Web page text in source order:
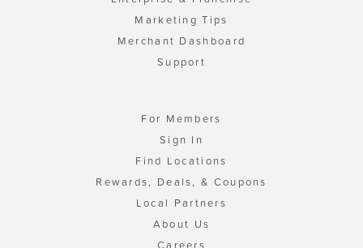
Marketing Tips
Merchant Dashboard
Support
For Members
Sign In
Find Locations
Rewards, Deals, & Coupons
Local Partners
About Us